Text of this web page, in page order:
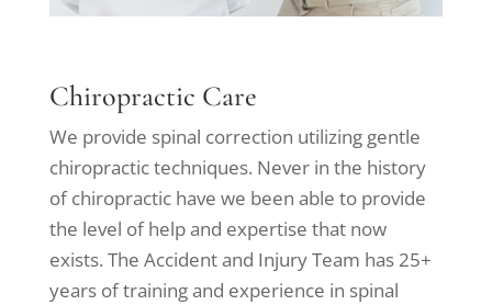
Chiropractic Care
We provide spinal correction utilizing gentle
chiropractic techniques. Never in the history
of chiropractic have we been able to provide
the level of help and expertise that now
exists. The Accident and Injury Team has 25+
years of training and experience in spinal